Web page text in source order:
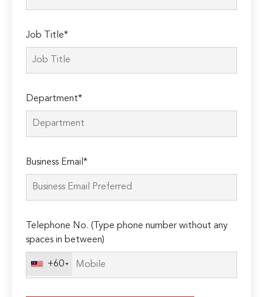
Job Title*
Department*
Business Email*
Telephone No. (Type phone number without any
spaces in between)
+60